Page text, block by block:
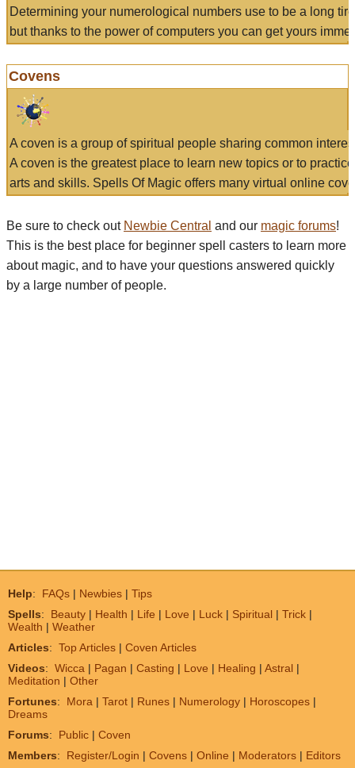
Determining your numerological numbers use to be a long
but thanks to the power of computers you can get yours
Covens
A coven is a group of spiritual people sharing common
A coven is the greatest place to learn new topics or to
arts and skills. Spells Of Magic offers many virtual online
Be sure to check out Newbie Central and our magic forums!
This is the best place for beginner spell casters to learn more
about magic, and to have your questions answered quickly
by a large number of people.
Help: FAQs | Newbies | Tips
Spells: Beauty | Health | Life | Love | Luck | Spiritual | Trick |
Wealth | Weather
Articles: Top Articles | Coven Articles
Videos: Wicca | Pagan | Casting | Love | Healing | Astral |
Meditation | Other
Fortunes: Mora | Tarot | Runes | Numerology | Horoscopes |
Dreams
Forums: Public | Coven
Members: Register/Login | Covens | Online | Moderators | Editors